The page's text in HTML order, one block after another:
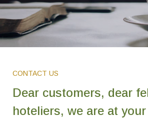
World’s Best Hotels
Take you away
Health & Safety
Contact Us
CONTACT US
Dear customers, dear
hoteliers, we are at